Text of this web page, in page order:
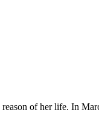
of her life. In